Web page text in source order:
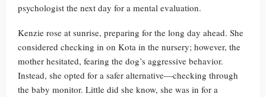
psychologist the next day for a mental evaluation.
Kenzie rose at sunrise, preparing for the long day ahead. She
considered checking in on Kota in the nursery; however, the
mother hesitated, fearing the dog’s aggressive behavior.
Instead, she opted for a safer alternative—checking through
the baby monitor. Little did she know, she was in for a